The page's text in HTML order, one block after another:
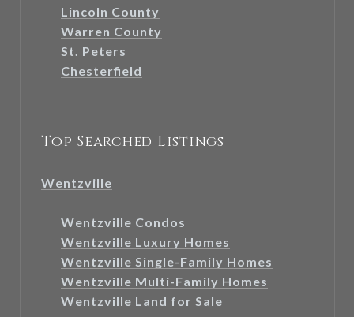
Lincoln County
Warren County
St. Peters
Chesterfield
Top Searched Listings
Wentzville
Wentzville Condos
Wentzville Luxury Homes
Wentzville Single-Family Homes
Wentzville Multi-Family Homes
Wentzville Land for Sale